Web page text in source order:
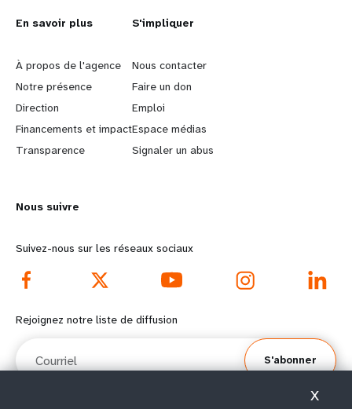
L
e
a
r
n
o
r
e
f
o
En savoir plus
À propos de l'agence
Notre présence
Direction
Financements et impact
Transparence
G
o
b
e
y
d
o
t
S'impliquer
Nous contacter
Faire un don
Emploi
Espace médias
Signaler un abus
Nous suivre
Suivez-nous sur les réseaux sociaux
Rejoignez notre liste de diffusion
S'abonner
X